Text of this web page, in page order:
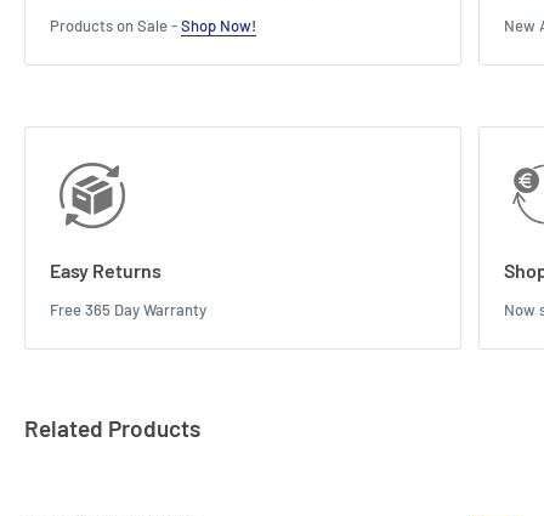
Products on Sale -Shop Now! New
Easy Returns
Free 365 Day Warranty Now
Related Products